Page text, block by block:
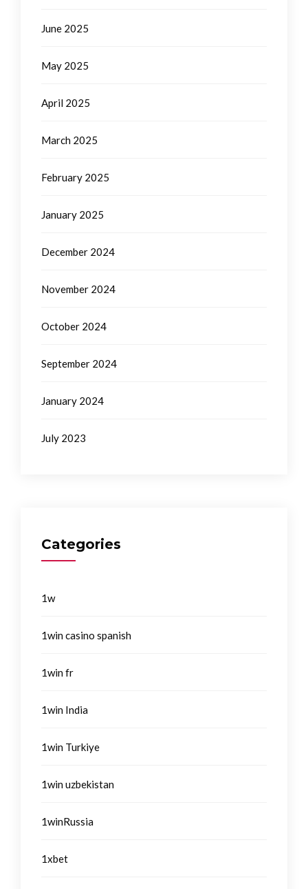
June 2025
May 2025
April 2025
March 2025
February 2025
January 2025
December 2024
November 2024
October 2024
September 2024
January 2024
July 2023
Categories
1w
1win casino spanish
1win fr
1win India
1win Turkiye
1win uzbekistan
1winRussia
1xbet